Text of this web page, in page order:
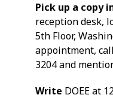
Pick up a copy
reception desk,
5th Floor,
appointment,
3204 and
Write DOEE at